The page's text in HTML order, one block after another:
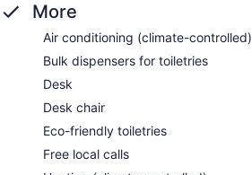
More
Air conditioning (climate-controlled)
Bulk dispensers for toiletries
Desk
Desk chair
Eco-friendly toiletries
Free local calls